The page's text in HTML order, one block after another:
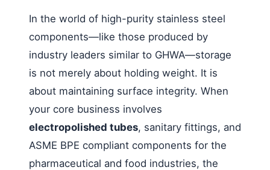
In the world of high-purity stainless steel
components—like those produced by
industry leaders similar to GHWA—storage
is not merely about holding weight. It is
about maintaining surface integrity. When
your core business involves
electropolished tubes, sanitary fittings, and
ASME BPE compliant components for the
pharmaceutical and food industries, the